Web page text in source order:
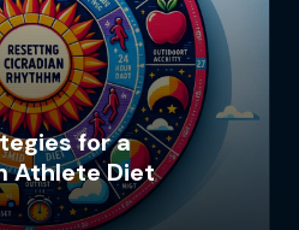
for a
Athlete Diet